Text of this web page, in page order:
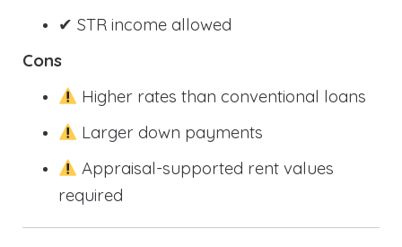
✔ STR income allowed
Cons
Higher rates than conventional loans
Larger down payments
Appraisal-supported rent values
required